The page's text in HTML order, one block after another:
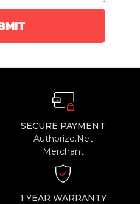
SECURE PAYMENT
Authorize.Net
Merchant
1 YEAR WARRANTY